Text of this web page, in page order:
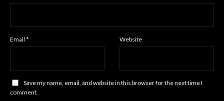
Email * Website
Save my name, email, and website in this browser for the next time I
comment.